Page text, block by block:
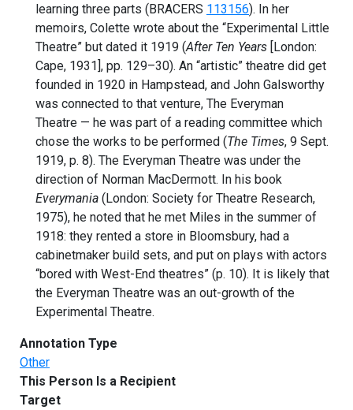
learning three parts (BRACERS 113156). In her
memoirs, Colette wrote about the “Experimental Little
Theatre” but dated it 1919 (After Ten Years [London:
Cape, 1931], pp. 129–30). An “artistic” theatre did get
founded in 1920 in Hampstead, and John Galsworthy
was connected to that venture, The Everyman
Theatre — he was part of a reading committee which
chose the works to be performed (The Times, 9 Sept.
1919, p. 8). The Everyman Theatre was under the
direction of Norman MacDermott. In his book
Everymania (London: Society for Theatre Research,
1975), he noted that he met Miles in the summer of
1918: they rented a store in Bloomsbury, had a
cabinetmaker build sets, and put on plays with actors
“bored with West-End theatres” (p. 10). It is likely that
the Everyman Theatre was an out-growth of the
Experimental Theatre.
Annotation Type
Other
This Person Is a Recipient
Target